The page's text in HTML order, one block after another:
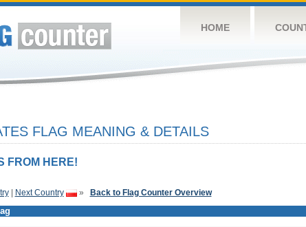
HOME
FLAG MEANING & DETAILS
FROM HERE!
| Next Country » Back to Flag Counter Overview